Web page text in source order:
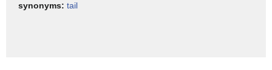
synonyms: tail